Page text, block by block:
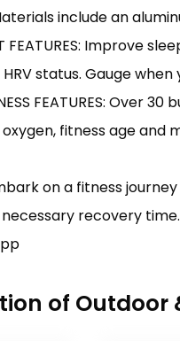
include an
FEATURES:
status. Gauge
FEATURES:
fitness age and
on a fitness
recovery
of